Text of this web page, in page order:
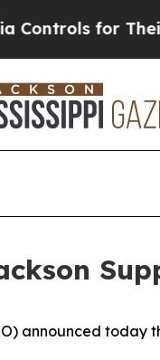
for Their Kids.
announced